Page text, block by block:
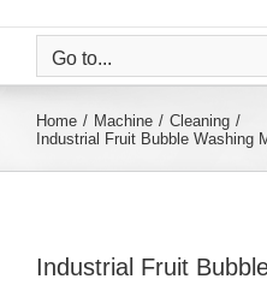
Go to...
Home Machine
Cleaning
Industrial Fruit Bubble Washing
Industrial Fruit